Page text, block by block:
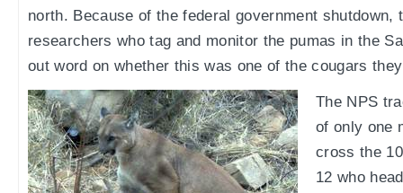
north. Because of the federal government shutdown,
researchers who tag and monitor the pumas in the
out word on whether this was one of the cougars
The NPS
of only one
cross the
12 who